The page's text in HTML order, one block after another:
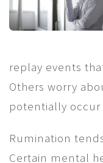
replay events
Others worry
potentially
Rumination
Certain mental